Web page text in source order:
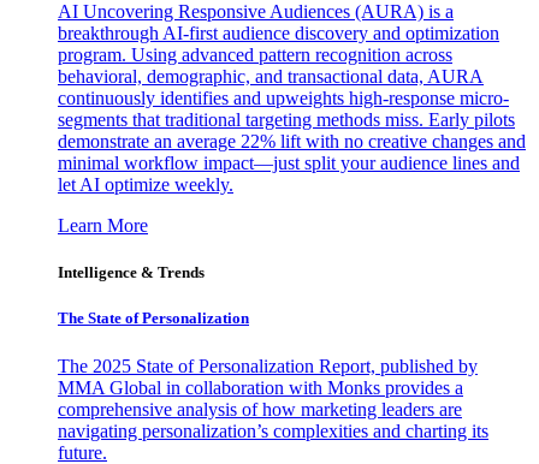
AI Uncovering Responsive Audiences (AURA) is a
breakthrough AI-first audience discovery and optimization
program. Using advanced pattern recognition across
behavioral, demographic, and transactional data, AURA
continuously identifies and upweights high-response micro-
segments that traditional targeting methods miss. Early pilots
demonstrate an average 22% lift with no creative changes and
minimal workflow impact—just split your audience lines and
let AI optimize weekly.
Learn More
Intelligence & Trends
The State of Personalization
The 2025 State of Personalization Report, published by
MMA Global in collaboration with Monks provides a
comprehensive analysis of how marketing leaders are
navigating personalization’s complexities and charting its
future.